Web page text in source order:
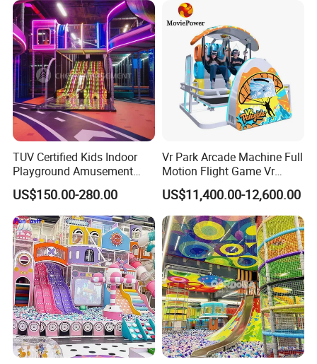
indoor and outdoor amusement parks.
TUV Certified Kids Indoor
Playground Amusement
Park Equipment with LED
Slides Customized by Cheer
Amusement
US$150.00-280.00
Vr Park Arcade Machine Full
Motion Flight Game Vr
Paraglider Vr Game
Simulator/Machine/Equipm
ent
US$11,400.00-12,600.00